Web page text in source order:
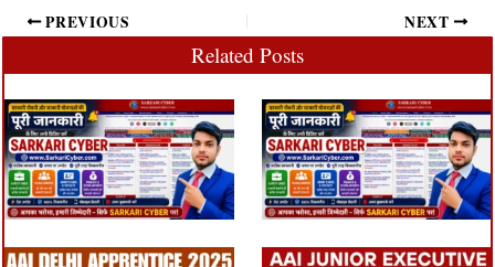
PREVIOUS NEXT
Related Posts